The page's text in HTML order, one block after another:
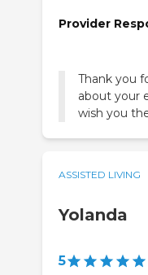
Provider
Thank you
about your
wish you
ASSISTED LIVING
Yolanda
5